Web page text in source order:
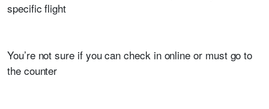
specific flight
You’re not sure if you can check in online or must go to
the counter